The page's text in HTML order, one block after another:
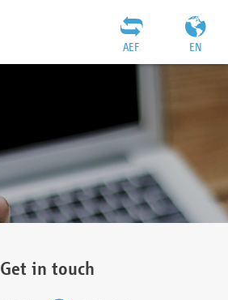
EN
AEF
Get in touch